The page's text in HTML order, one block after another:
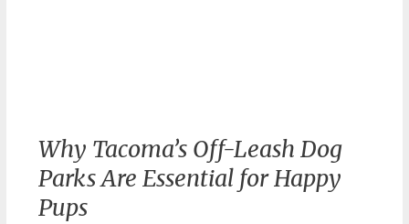
Why Tacoma’s Off-Leash Dog
Parks Are Essential for Happy
Pups